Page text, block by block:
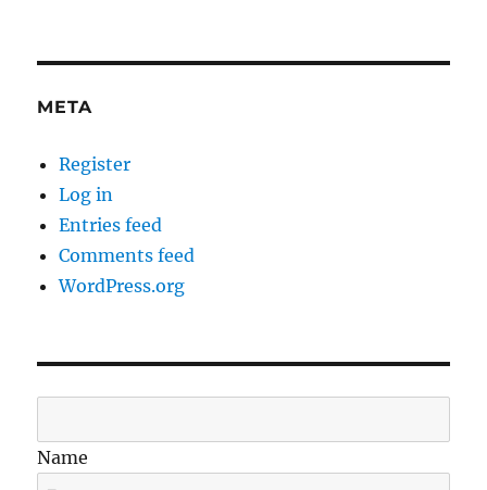
META
Register
Log in
Entries feed
Comments feed
WordPress.org
Name